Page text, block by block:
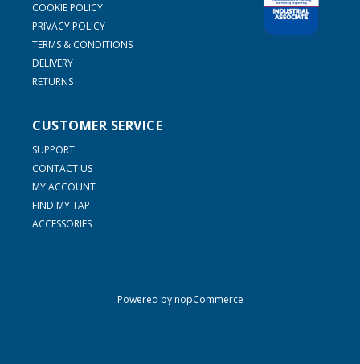
COOKIE POLICY
PRIVACY POLICY
TERMS & CONDITIONS
DELIVERY
RETURNS
CUSTOMER SERVICE
SUPPORT
CONTACT US
MY ACCOUNT
FIND MY TAP
ACCESSORIES
Powered bynopCommerce